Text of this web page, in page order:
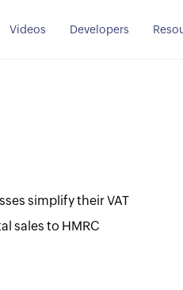
Videos Developers
simplify their VAT
sales to HMRC